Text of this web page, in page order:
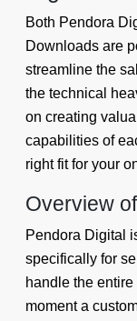
Both Pendora
Downloads are
streamline the
the technical
on creating
capabilities of
right fit for your
Overview
Pendora Digital
specifically for
handle the
moment a